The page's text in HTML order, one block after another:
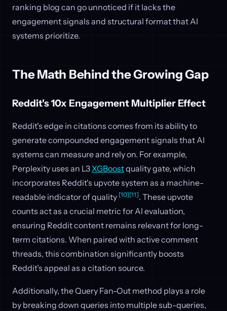
ranking blog can go unnoticed if it lacks the
engagement signals and structural format that AI
systems prioritize.
The Math Behind the Growing Gap
Reddit's 10x Engagement Multiplier Effect
Reddit's edge in citations comes from its ability to
generate compounded engagement signals that AI
systems can measure and rely on. For example,
Perplexity uses an L3 XGBoostquality gate, which
incorporates Reddit's upvote system as a machine-
readable indicator of quality [10][11]. These upvote
counts act as a crucial metric for AI evaluation,
ensuring Reddit content remains relevant for long-
term citations. When paired with active comment
threads, this combination significantly boosts
Reddit’s appeal as a citation source.
Additionally, the Query Fan-Out method plays a role
by breaking down queries into multiple sub-queries,